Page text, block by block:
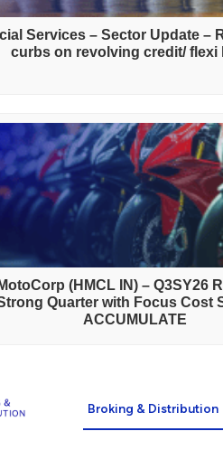
Services – Sector Update –
curbs on revolving credit/ flexi
(HMCL IN) – Q3SY26
Quarter with Focus Cost
ACCUMULATE
Broking & Distribution